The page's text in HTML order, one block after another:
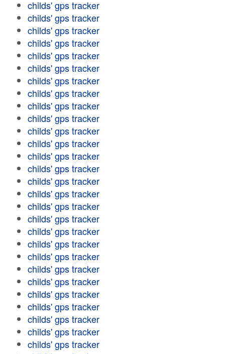
childs' gps tracker
childs' gps tracker
childs' gps tracker
childs' gps tracker
childs' gps tracker
childs' gps tracker
childs' gps tracker
childs' gps tracker
childs' gps tracker
childs' gps tracker
childs' gps tracker
childs' gps tracker
childs' gps tracker
childs' gps tracker
childs' gps tracker
childs' gps tracker
childs' gps tracker
childs' gps tracker
childs' gps tracker
childs' gps tracker
childs' gps tracker
childs' gps tracker
childs' gps tracker
childs' gps tracker
childs' gps tracker
childs' gps tracker
childs' gps tracker
childs' gps tracker